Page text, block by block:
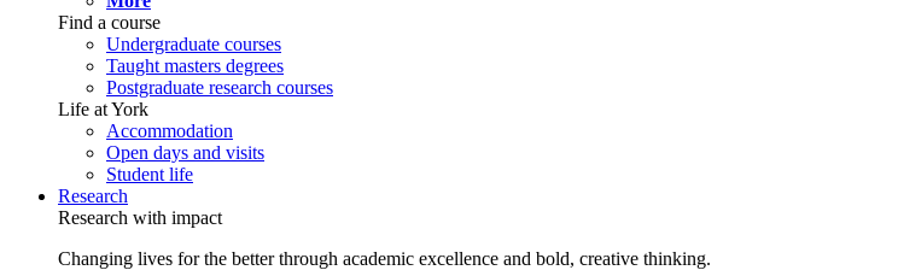
Find a course
Undergraduate courses
Taught masters degrees
Postgraduate research courses
Life at York
Accommodation
Open days and visits
Student life
Research
Research with impact
Changing lives for the better through academic excellence and bold, creative thinking.